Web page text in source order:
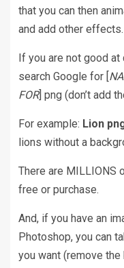
that you can then
and add other effects.
If you are not good
search Google for [
FOR] png (don’t add
For example: Lion
lions without a
There are MILLIONS
free or purchase.
And, if you have an
Photoshop, you can
you want (remove the